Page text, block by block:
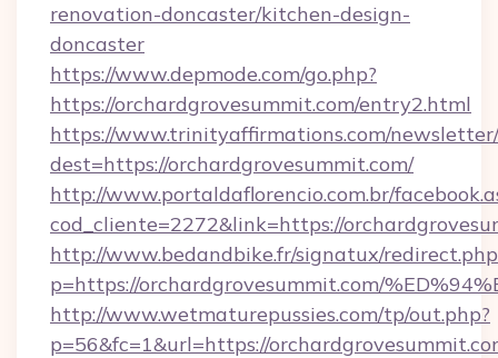
renovation-doncaster/kitchen-design-
doncaster
https://www.depmode.com/go.php?
https://orchardgrovesummit.com/entry2.html
https://www.trinityaffirmations.com/
dest=https://orchardgrovesummit.com/
http://www.portaldaflorencio.com.br/
cod_cliente=2272&link=https://
http://www.bedandbike.fr/signatux/
p=https://orchardgrovesummit.com/
http://www.wetmaturepussies.com/tp/out.php?
p=56&fc=1&url=https://